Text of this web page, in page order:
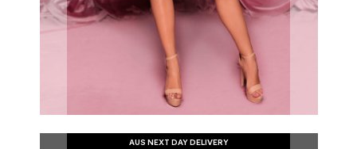
AUS NEXT DAY DELIVERY